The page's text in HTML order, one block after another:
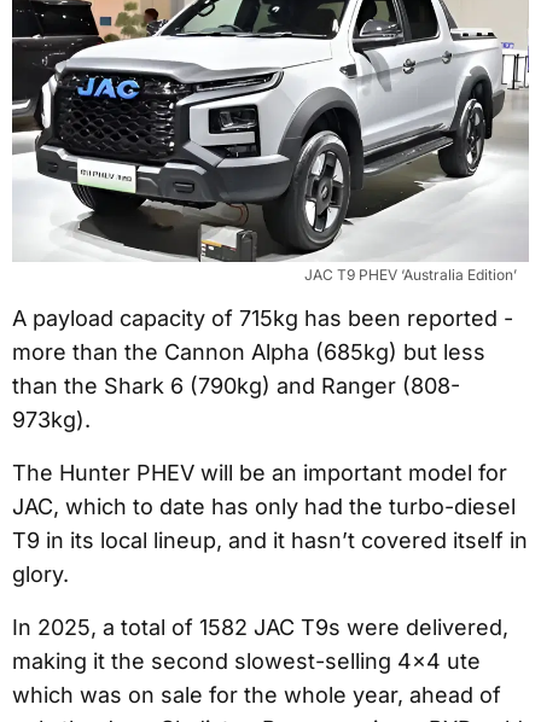
JAC T9 PHEV ‘Australia Edition’
A payload capacity of 715kg has been reported -
more than the Cannon Alpha (685kg) but less
than the Shark 6 (790kg) and Ranger (808-
973kg).
The Hunter PHEV will be an important model for
JAC, which to date has only had the turbo-diesel
T9 in its local lineup, and it hasn’t covered itself in
glory.
In 2025, a total of 1582 JAC T9s were delivered,
making it the second slowest-selling 4×4 ute
which was on sale for the whole year, ahead of